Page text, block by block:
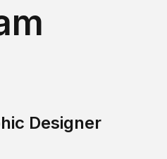
Designer